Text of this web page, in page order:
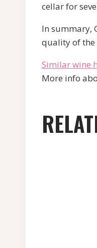
cellar for
In summary,
quality of the
Similar wine
More info